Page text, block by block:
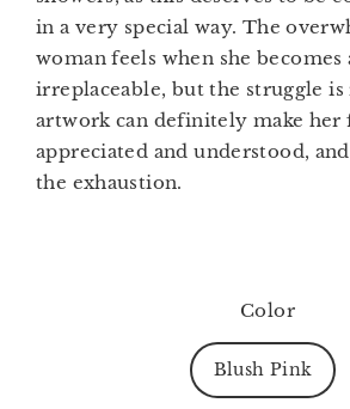
in a very special way. The
woman feels when she becomes
irreplaceable, but the struggle is
artwork can definitely make her
appreciated and understood,
the exhaustion.
Color
Blush Pink